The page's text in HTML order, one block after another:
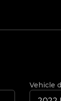
Vehicle